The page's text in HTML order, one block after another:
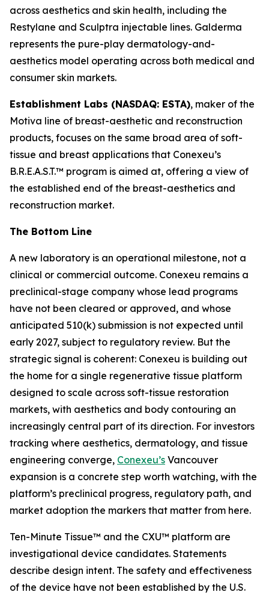
across aesthetics and skin health, including the
Restylane and Sculptra injectable lines. Galderma
represents the pure-play dermatology-and-
aesthetics model operating across both medical and
consumer skin markets.
Establishment Labs (NASDAQ: ESTA), maker of the
Motiva line of breast-aesthetic and reconstruction
products, focuses on the same broad area of soft-
tissue and breast applications that Conexeu’s
B.R.E.A.S.T.™ program is aimed at, offering a view of
the established end of the breast-aesthetics and
reconstruction market.
The Bottom Line
A new laboratory is an operational milestone, not a
clinical or commercial outcome. Conexeu remains a
preclinical-stage company whose lead programs
have not been cleared or approved, and whose
anticipated 510(k) submission is not expected until
early 2027, subject to regulatory review. But the
strategic signal is coherent: Conexeu is building out
the home for a single regenerative tissue platform
designed to scale across soft-tissue restoration
markets, with aesthetics and body contouring an
increasingly central part of its direction. For investors
tracking where aesthetics, dermatology, and tissue
engineering converge, Conexeu’s Vancouver
expansion is a concrete step worth watching, with the
platform’s preclinical progress, regulatory path, and
market adoption the markers that matter from here.
Ten-Minute Tissue™ and the CXU™ platform are
investigational device candidates. Statements
describe design intent. The safety and effectiveness
of the device have not been established by the U.S.